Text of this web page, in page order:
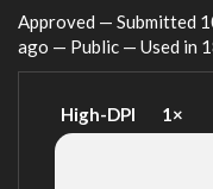
Approved — Submitted
ago — Public — Used in
High-DPI 1×